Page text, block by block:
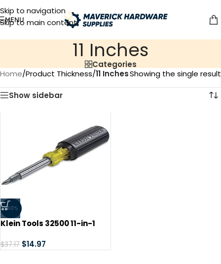
Skip to navigation
Skip to main content
MENU
‎11 Inches
Categories
Home/Product Thickness/‎11 InchesShowing the single result
Show sidebar
-60%
Klein Tools 32500 11-in-1
Set, 8 Bits (Phillips, Slotted,
$37.17 $14.97